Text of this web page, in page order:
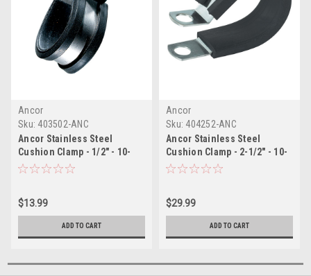
Ancor
Sku: 403502-ANC
Ancor Stainless Steel
Cushion Clamp - 1/2" - 10-
Pack
$13.99
ADD TO CART
Ancor
Sku: 404252-ANC
Ancor Stainless Steel
Cushion Clamp - 2-1/2" - 10-
Pack
$29.99
ADD TO CART